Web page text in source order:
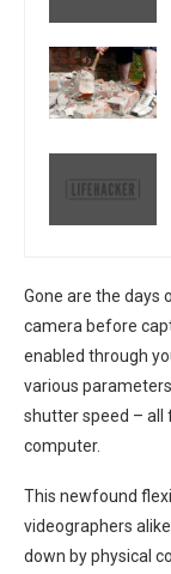
Gone are the days
camera before
enabled through
various
shutter speed –
computer.
This newfound
videographers
down by physical